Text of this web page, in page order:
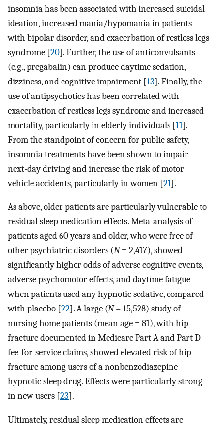
insomnia has been associated with increased suicidal
ideation, increased mania/hypomania in patients
with bipolar disorder, and exacerbation of restless legs
syndrome [20]. Further, the use of anticonvulsants
(e.g., pregabalin) can produce daytime sedation,
dizziness, and cognitive impairment [13]. Finally, the
use of antipsychotics has been correlated with
exacerbation of restless legs syndrome and increased
mortality, particularly in elderly individuals [11].
From the standpoint of concern for public safety,
insomnia treatments have been shown to impair
next-day driving and increase the risk of motor
vehicle accidents, particularly in women [21].
As above, older patients are particularly vulnerable to
residual sleep medication effects. Meta-analysis of
patients aged 60 years and older, who were free of
other psychiatric disorders (N= 2,417), showed
significantly higher odds of adverse cognitive events,
adverse psychomotor effects, and daytime fatigue
when patients used any hypnotic sedative, compared
with placebo [22]. A large (N= 15,528) study of
nursing home patients (mean age = 81), with hip
fracture documented in Medicare Part A and Part D
fee-for-service claims, showed elevated risk of hip
fracture among users of a nonbenzodiazepine
hypnotic sleep drug. Effects were particularly strong
in new users [23].
Ultimately, residual sleep medication effects are